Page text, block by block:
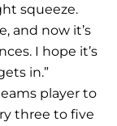
squeeze.
and now it’s
I hope it’s
in.”
player to
three to five